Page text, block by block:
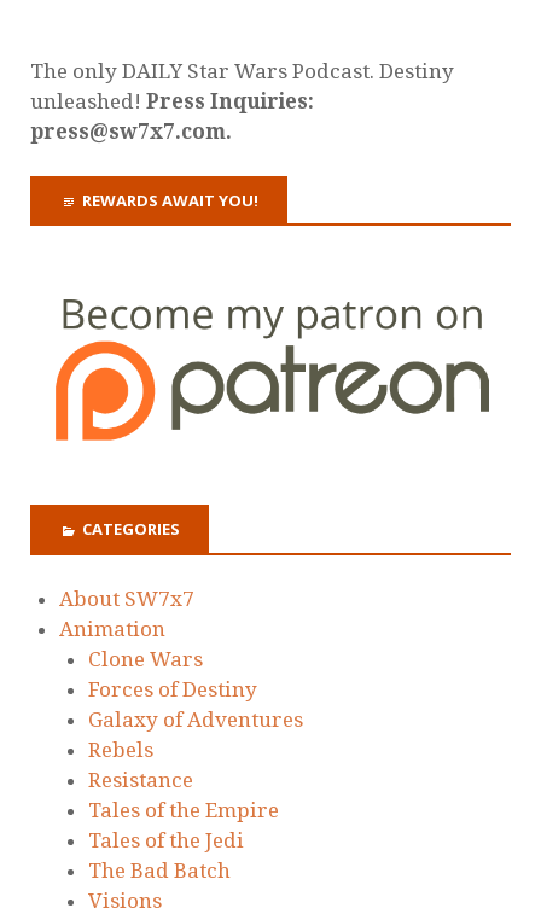
The only DAILY Star Wars Podcast. Destiny
unleashed! Press Inquiries:
press@sw7x7.com.
REWARDS AWAIT YOU!
CATEGORIES
About SW7x7
Animation
Clone Wars
Forces of Destiny
Galaxy of Adventures
Rebels
Resistance
Tales of the Empire
Tales of the Jedi
The Bad Batch
Visions